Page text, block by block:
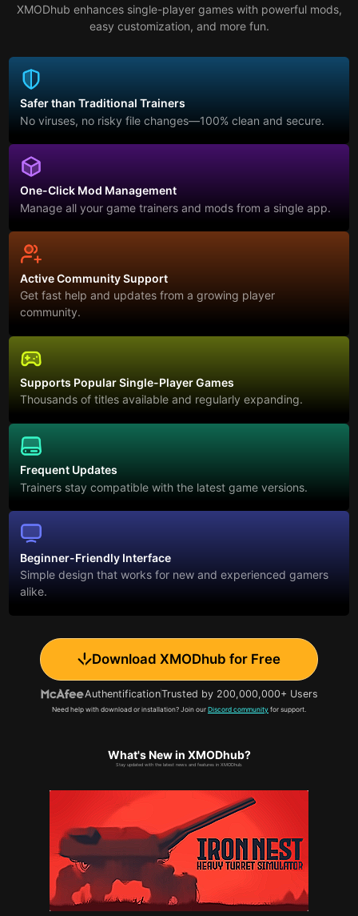
XMODhub enhances single-player games with powerful mods,
easy customization, and more fun.
Safer than Traditional Trainers
No viruses, no risky file changes—100% clean and secure.
One-Click Mod Management
Manage all your game trainers and mods from a single app.
Active Community Support
Get fast help and updates from a growing player
community.
Supports Popular Single-Player Games
Thousands of titles available and regularly expanding.
Frequent Updates
Trainers stay compatible with the latest game versions.
Beginner-Friendly Interface
Simple design that works for new and experienced gamers
alike.
Download XMODhub for Free
AuthentificationTrusted by 200,000,000+ Users
Need help with download or installation? Join our Discord community for support.
What's New in XMODhub?
Stay updated with the latest news and features in XMODhub.